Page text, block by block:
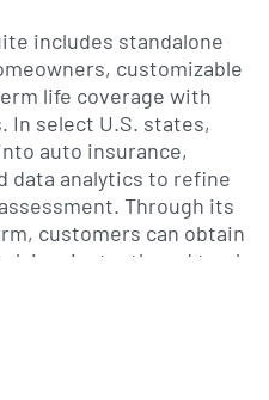
includes standalone
customizable
life coverage with
In select U.S. states,
auto insurance,
data analytics to refine
Through its
customers can obtain
instantly and track
time.